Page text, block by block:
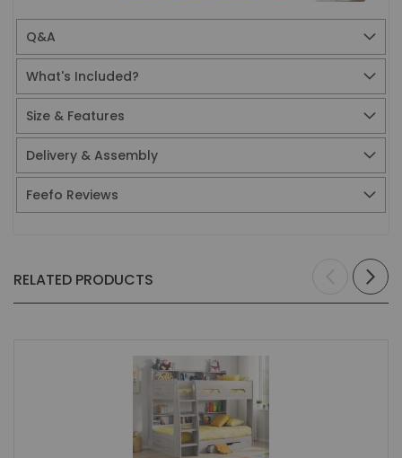
Q&A
What's Included?
Size & Features
Delivery & Assembly
Feefo Reviews
RELATED PRODUCTS